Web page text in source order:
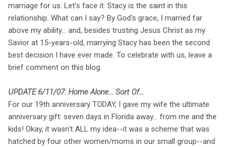
marriage for us. Let's face it: Stacy is the saint in this
relationship. What can I say? By God's grace, I married far
above my ability... and, besides trusting Jesus Christ as my
Savior at 15-years-old, marrying Stacy has been the second
best decision I have ever made. To celebrate with us, leave a
brief comment on this blog.
UPDATE 6/11/07: Home Alone... Sort Of...
For our 19th anniversary TODAY, I gave my wife the ultimate
anniversary gift: seven days in Florida away... from me and the
kids! Okay, it wasn't ALL my idea--it was a scheme that was
hatched by four other women/moms in our small group--and